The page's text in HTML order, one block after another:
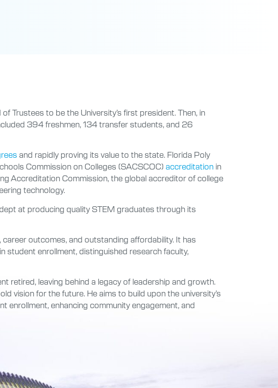
Trustees to be the University’s first president. Then, in
394 freshmen, 134 transfer students, and 26
and rapidly proving its value to the state. Florida Poly
Commission on Colleges (SACSCOC) accreditation in
Accreditation Commission, the global accreditor of college
technology.
at producing quality STEM graduates through its
outcomes, and outstanding affordability. It has
student enrollment, distinguished research faculty,
retired, leaving behind a legacy of leadership and growth.
vision for the future. He aims to build upon the university’s
enrollment, enhancing community engagement, and